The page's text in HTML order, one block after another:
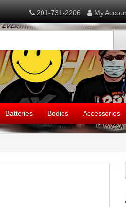
201-731-2206 My
Batteries Bodies Accessories